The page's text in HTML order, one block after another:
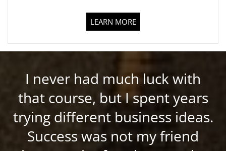
LEARN MORE
I never had much luck with
that course, but I spent years
trying different business ideas.
Success was not my friend